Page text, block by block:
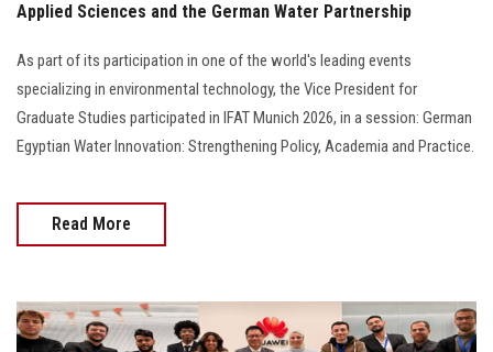
Applied Sciences and the German Water Partnership
As part of its participation in one of the world's leading events
specializing in environmental technology, the Vice President for
Graduate Studies participated in IFAT Munich 2026, in a session: German
Egyptian Water Innovation: Strengthening Policy, Academia and Practice.
Read More